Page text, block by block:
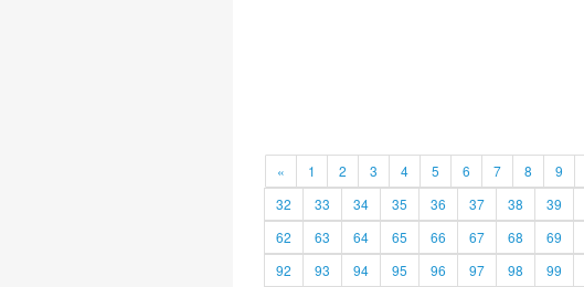
« 1 2 3 4 5 6 7 8 9
32
33 34 35 36 37 38 39
62
63 64 65 66 67 68 69
92
93 94 95 96 97 98 99